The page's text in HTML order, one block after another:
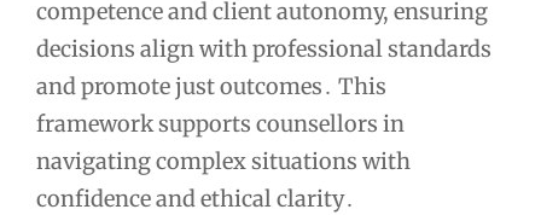
competence and client autonomy, ensuring
decisions align with professional standards
and promote just outcomes․ This
framework supports counsellors in
navigating complex situations with
confidence and ethical clarity․